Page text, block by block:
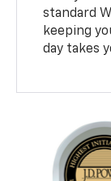
standard
keeping
day takes